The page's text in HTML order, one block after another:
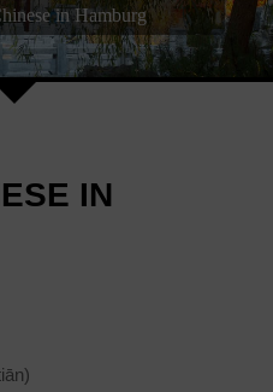
in Hamburg
| Listening | Reading | Writing
IN